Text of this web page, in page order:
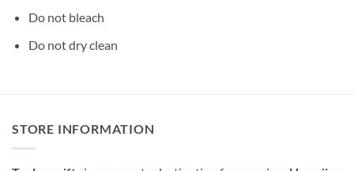
Do not bleach
Do not dry clean
STORE INFORMATION